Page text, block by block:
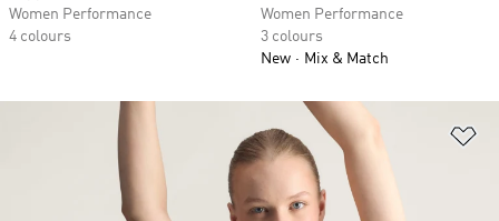
Women Performance
4 colours
Women Performance
3 colours
New
Mix & Match